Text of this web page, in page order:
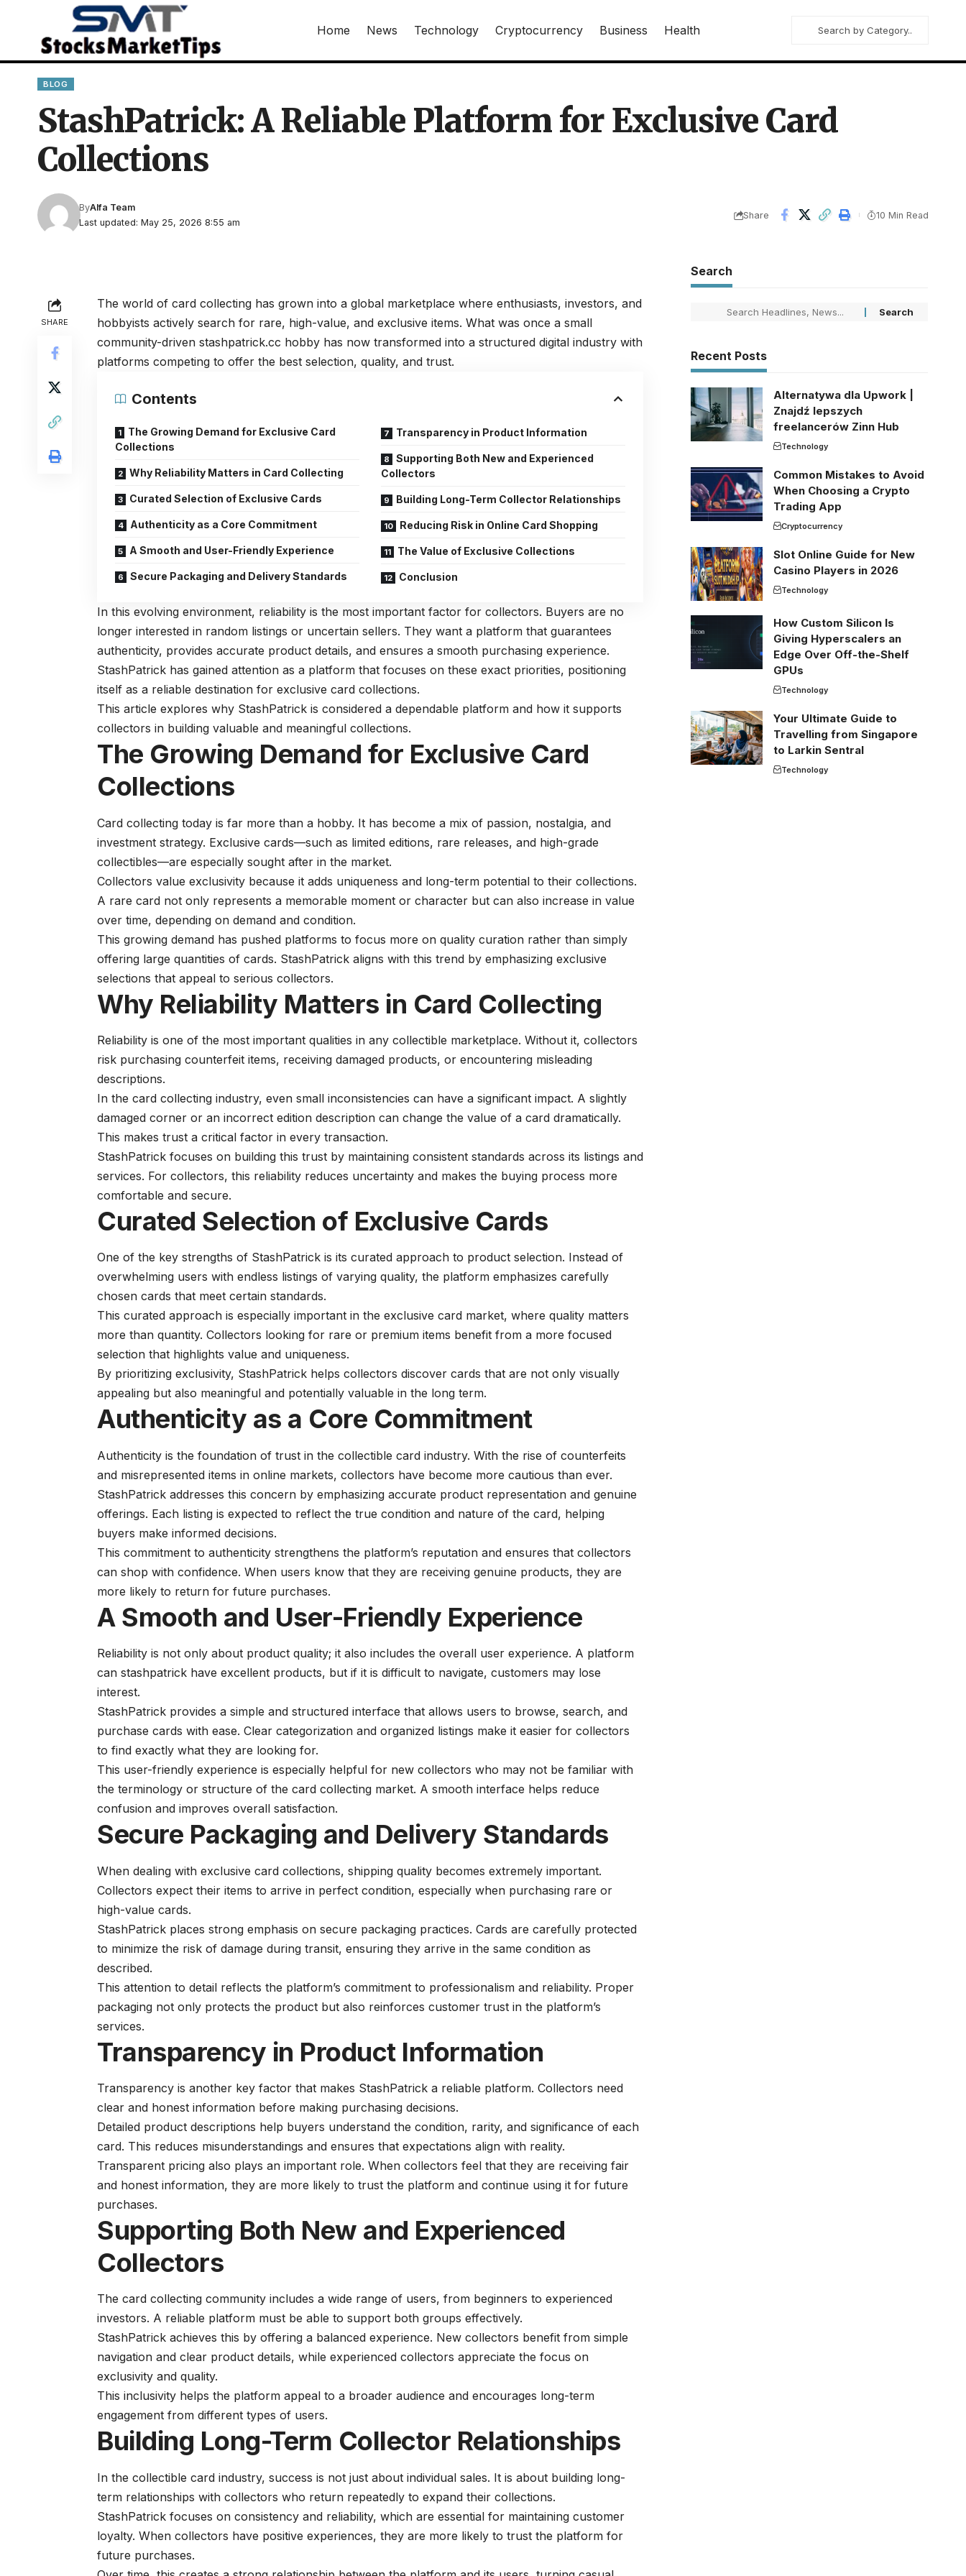
Home News Technology Cryptocurrency Business Health
BLOG
StashPatrick: A Reliable Platform for Exclusive Card
Collections
Last updated: May 25, 2026 8:55 am
ByAlfa Team
Share 10 Min Read
SHARE
The world of card collecting has grown into a global marketplace where enthusiasts, investors, and
hobbyists actively search for rare, high-value, and exclusive items. What was once a small
community-drivenstashpatrick.cc hobby has now transformed into a structured digital industry with
platforms competing to offer the best selection, quality, and trust.
Contents
The Growing Demand for Exclusive Card
Collections
Why Reliability Matters in Card Collecting
Curated Selection of Exclusive Cards
Authenticity as a Core Commitment
A Smooth and User-Friendly Experience
Secure Packaging and Delivery Standards
Transparency in Product Information
Supporting Both New and Experienced
Collectors
Building Long-Term Collector Relationships
Reducing Risk in Online Card Shopping
The Value of Exclusive Collections
Conclusion
In this evolving environment, reliability is the most important factor for collectors. Buyers are no
longer interested in random listings or uncertain sellers. They want a platform that guarantees
authenticity, provides accurate product details, and ensures a smooth purchasing experience.
StashPatrick has gained attention as a platform that focuses on these exact priorities, positioning
itself as a reliable destination for exclusive card collections.
This article explores why StashPatrick is considered a dependable platform and how it supports
collectors in building valuable and meaningful collections.
The Growing Demand for Exclusive Card
Collections
Card collecting today is far more than a hobby. It has become a mix of passion, nostalgia, and
investment strategy. Exclusive cards—such as limited editions, rare releases, and high-grade
collectibles—are especially sought after in the market.
Collectors value exclusivity because it adds uniqueness and long-term potential to their collections.
A rare card not only represents a memorable moment or character but can also increase in value
over time, depending on demand and condition.
This growing demand has pushed platforms to focus more on quality curation rather than simply
offering large quantities of cards. StashPatrick aligns with this trend by emphasizing exclusive
selections that appeal to serious collectors.
Why Reliability Matters in Card Collecting
Reliability is one of the most important qualities in any collectible marketplace. Without it, collectors
risk purchasing counterfeit items, receiving damaged products, or encountering misleading
descriptions.
In the card collecting industry, even small inconsistencies can have a significant impact. A slightly
damaged corner or an incorrect edition description can change the value of a card dramatically.
This makes trust a critical factor in every transaction.
StashPatrick focuses on building this trust by maintaining consistent standards across its listings and
services. For collectors, this reliability reduces uncertainty and makes the buying process more
comfortable and secure.
Curated Selection of Exclusive Cards
One of the key strengths of StashPatrick is its curated approach to product selection. Instead of
overwhelming users with endless listings of varying quality, the platform emphasizes carefully
chosen cards that meet certain standards.
This curated approach is especially important in the exclusive card market, where quality matters
more than quantity. Collectors looking for rare or premium items benefit from a more focused
selection that highlights value and uniqueness.
By prioritizing exclusivity, StashPatrick helps collectors discover cards that are not only visually
appealing but also meaningful and potentially valuable in the long term.
Authenticity as a Core Commitment
Authenticity is the foundation of trust in the collectible card industry. With the rise of counterfeits
and misrepresented items in online markets, collectors have become more cautious than ever.
StashPatrick addresses this concern by emphasizing accurate product representation and genuine
offerings. Each listing is expected to reflect the true condition and nature of the card, helping
buyers make informed decisions.
This commitment to authenticity strengthens the platform’s reputation and ensures that collectors
can shop with confidence. When users know that they are receiving genuine products, they are
more likely to return for future purchases.
A Smooth and User-Friendly Experience
Reliability is not only about product quality; it also includes the overall user experience. A platform
canstashpatrick have excellent products, but if it is difficult to navigate, customers may lose
interest.
StashPatrick provides a simple and structured interface that allows users to browse, search, and
purchase cards with ease. Clear categorization and organized listings make it easier for collectors
to find exactly what they are looking for.
This user-friendly experience is especially helpful for new collectors who may not be familiar with
the terminology or structure of the card collecting market. A smooth interface helps reduce
confusion and improves overall satisfaction.
Secure Packaging and Delivery Standards
When dealing with exclusive card collections, shipping quality becomes extremely important.
Collectors expect their items to arrive in perfect condition, especially when purchasing rare or
high-value cards.
StashPatrick places strong emphasis on secure packaging practices. Cards are carefully protected
to minimize the risk of damage during transit, ensuring they arrive in the same condition as
described.
This attention to detail reflects the platform’s commitment to professionalism and reliability. Proper
packaging not only protects the product but also reinforces customer trust in the platform’s
services.
Transparency in Product Information
Transparency is another key factor that makes StashPatrick a reliable platform. Collectors need
clear and honest information before making purchasing decisions.
Detailed product descriptions help buyers understand the condition, rarity, and significance of each
card. This reduces misunderstandings and ensures that expectations align with reality.
Transparent pricing also plays an important role. When collectors feel that they are receiving fair
and honest information, they are more likely to trust the platform and continue using it for future
purchases.
Supporting Both New and Experienced
Collectors
The card collecting community includes a wide range of users, from beginners to experienced
investors. A reliable platform must be able to support both groups effectively.
StashPatrick achieves this by offering a balanced experience. New collectors benefit from simple
navigation and clear product details, while experienced collectors appreciate the focus on
exclusivity and quality.
This inclusivity helps the platform appeal to a broader audience and encourages long-term
engagement from different types of users.
Building Long-Term Collector Relationships
In the collectible card industry, success is not just about individual sales. It is about building long-
term relationships with collectors who return repeatedly to expand their collections.
StashPatrick focuses on consistency and reliability, which are essential for maintaining customer
loyalty. When collectors have positive experiences, they are more likely to trust the platform for
future purchases.
Search
Recent Posts
Alternatywa dla Upwork |
Znajdź lepszych
freelancerów Zinn Hub
Technology
Common Mistakes to Avoid
When Choosing a Crypto
Trading App
Cryptocurrency
Slot Online Guide for New
Casino Players in 2026
Technology
How Custom Silicon Is
Giving Hyperscalers an
Edge Over Off-the-Shelf
GPUs
Technology
Your Ultimate Guide to
Travelling from Singapore
to Larkin Sentral
Technology